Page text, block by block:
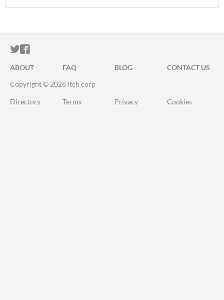
ITCH.IO ON TWITTER
ITCH.IO ON FACEBOOK
ABOUT FAQ BLOG
CONTACT US
Copyright © 2026 itch corp
Directory Terms Privacy Cookies